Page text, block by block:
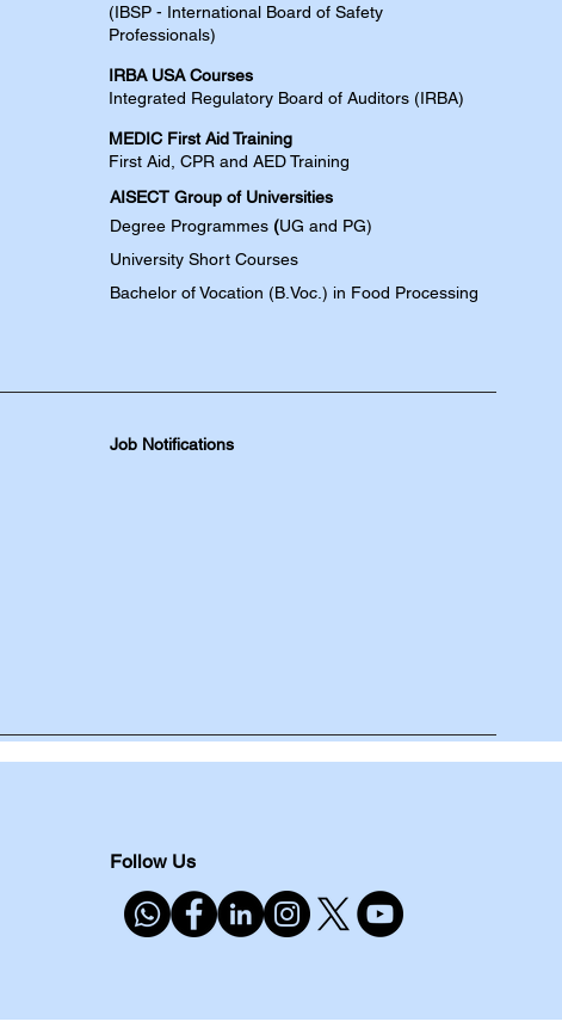
(IBSP - International Board of Safety
Professionals)
IRBA USA Courses​
Integrated Regulatory Board of Auditors (IRBA)
MEDIC First Aid Training​
First Aid, CPR and AED​​​ Training​
AISECT Group of Universities
Degree Programmes (UG and PG)
University Short Courses
Bachelor of Vocation (B.Voc.) in Food Processing
Job Notifications
Follow Us